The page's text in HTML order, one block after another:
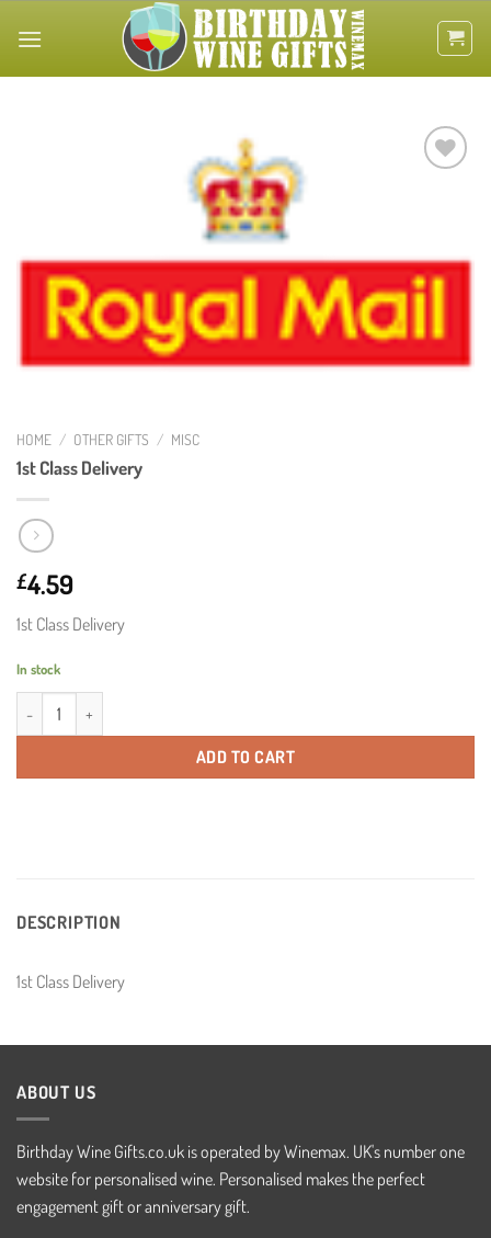
HOME / OTHER GIFTS / MISC
1st Class Delivery
£4.59
1st Class Delivery
In stock
1st Class Delivery quantity
ADD TO CART
DESCRIPTION
1st Class Delivery
ABOUT US
Birthday Wine Gifts.co.uk is operated by Winemax. UK's number one
website for personalised wine. Personalised makes the perfect
engagement gift or anniversary gift.